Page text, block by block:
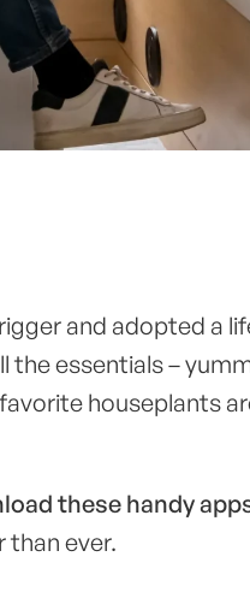
and adopted a
the essentials –
houseplants
these handy
than ever.